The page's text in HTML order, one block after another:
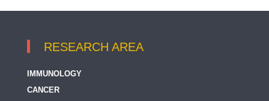
RESEARCH AREA
IMMUNOLOGY
CANCER